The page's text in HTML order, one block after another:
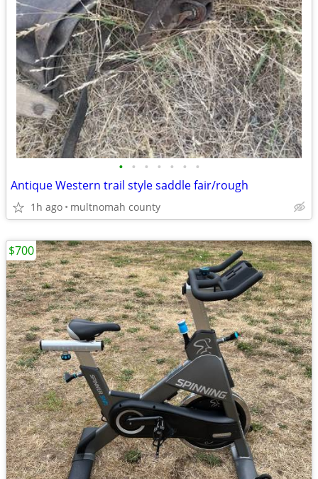
• • • • • • •
Antique Western trail style saddle fair/rough
1h ago multnomah county
$700